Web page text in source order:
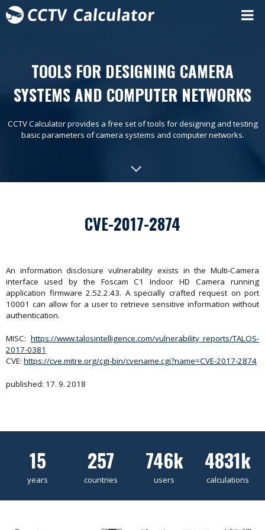
TOOLS FOR DESIGNING CAMERA
SYSTEMS AND COMPUTER NETWORKS
CCTV Calculator provides a free set of tools for designing and testing
basic parameters of camera systems and computer networks.
CVE-2017-2874
An information disclosure vulnerability exists in the Multi-Camera
interface used by the Foscam C1 Indoor HD Camera running
application firmware 2.52.2.43. A specially crafted request on port
10001 can allow for a user to retrieve sensitive information without
authentication.
MISC: https://www.talosintelligence.com/vulnerability_reports/TALOS-
2017-0381
CVE: https://cve.mitre.org/cgi-bin/cvename.cgi?name=CVE-2017-2874
published: 17. 9. 2018
15
years
257
countries
746k
users
4831k
calculations